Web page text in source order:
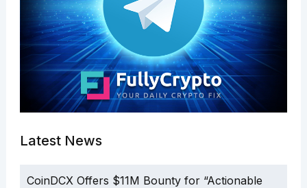
Latest News
CoinDCX Offers $11M Bounty for “Actionable